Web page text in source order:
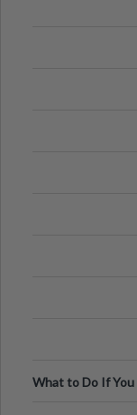
What to Do If You